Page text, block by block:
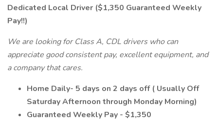
Dedicated Local Driver ($1,350 Guaranteed Weekly
Pay!!)
We are looking for Class A, CDL drivers who can
appreciate good consistent pay, excellent equipment, and
a company that cares.
Home Daily- 5 days on 2 days off ( Usually Off
Saturday Afternoon through Monday Morning)
Guaranteed Weekly Pay - $1,350